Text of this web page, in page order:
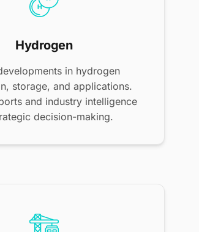
Hydrogen
in hydrogen
storage, and applications.
and industry intelligence
decision-making.